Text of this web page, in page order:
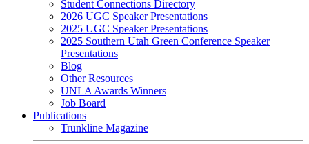
Student Connections Directory
2026 UGC Speaker Presentations
2025 UGC Speaker Presentations
2025 Southern Utah Green Conference Speaker
Presentations
Blog
Other Resources
UNLA Awards Winners
Job Board
Publications
Trunkline Magazine